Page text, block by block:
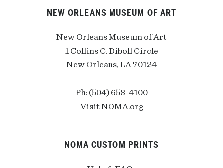
NEW ORLEANS MUSEUM OF ART
New Orleans Museum of Art
1 Collins C. Diboll Circle
New Orleans, LA 70124
Ph: (504) 658-4100
Visit NOMA.org
NOMA CUSTOM PRINTS